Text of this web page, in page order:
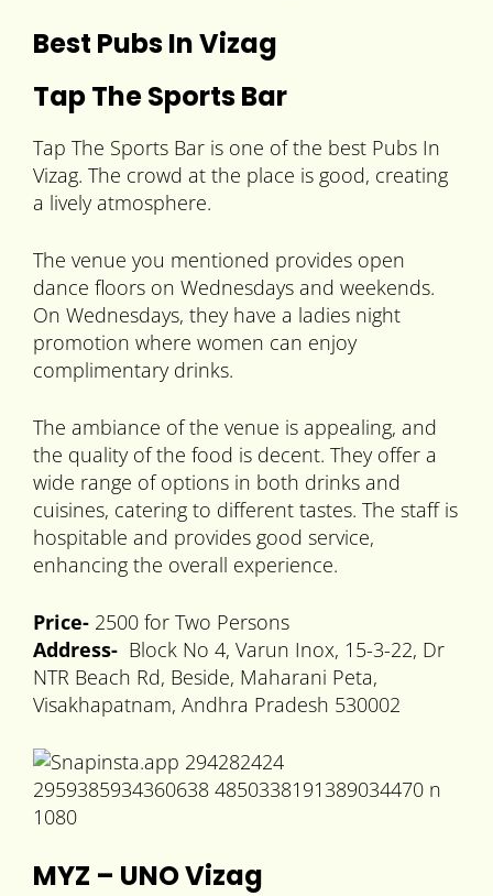
Best Pubs In Vizag
Tap The Sports Bar
Tap The Sports Bar is one of the best Pubs In
Vizag. The crowd at the place is good, creating
a lively atmosphere.
The venue you mentioned provides open
dance floors on Wednesdays and weekends.
On Wednesdays, they have a ladies night
promotion where women can enjoy
complimentary drinks.
The ambiance of the venue is appealing, and
the quality of the food is decent. They offer a
wide range of options in both drinks and
cuisines, catering to different tastes. The staff is
hospitable and provides good service,
enhancing the overall experience.
Price- 2500 for Two Persons
Address- Block No 4, Varun Inox, 15-3-22, Dr
NTR Beach Rd, Beside, Maharani Peta,
Visakhapatnam, Andhra Pradesh 530002
MYZ – UNO Vizag